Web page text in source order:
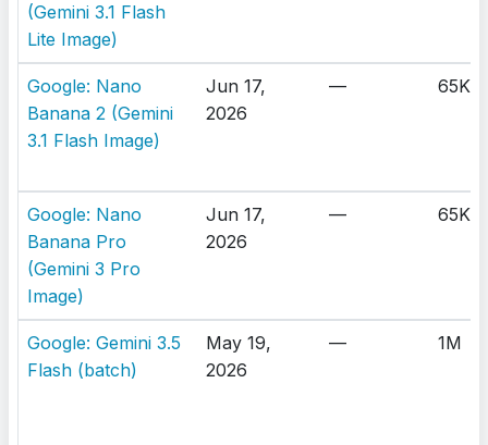
(Gemini 3.1 Flash
Lite Image)
Google: Nano
Banana 2 (Gemini
3.1 Flash Image)
Jun 17,
2026
— 65K
Google: Nano
Banana Pro
(Gemini 3 Pro
Image)
Jun 17,
2026
— 65K
Google: Gemini 3.5
Flash (batch)
May 19,
2026
— 1M